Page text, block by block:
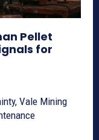
Pellet
for
Vale Mining